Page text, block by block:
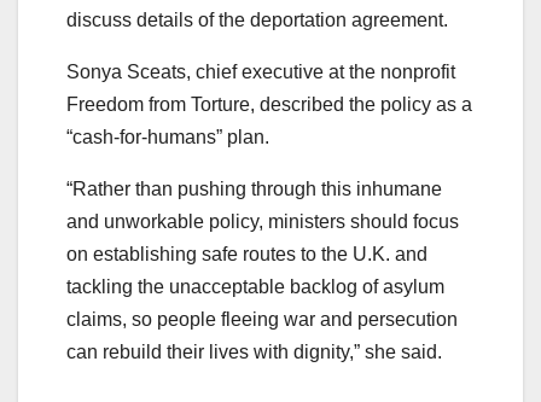
discuss details of the deportation agreement.
Sonya Sceats, chief executive at the nonprofit
Freedom from Torture, described the policy as a
“cash-for-humans” plan.
“Rather than pushing through this inhumane
and unworkable policy, ministers should focus
on establishing safe routes to the U.K. and
tackling the unacceptable backlog of asylum
claims, so people fleeing war and persecution
can rebuild their lives with dignity,” she said.